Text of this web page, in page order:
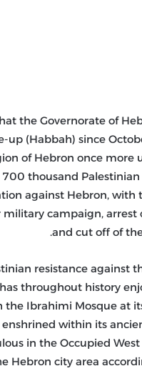
the Governorate of
(Habbah) since
of Hebron once
thousand
against Hebron,
campaign,
and cut off of
resistance against
throughout history
Ibrahimi Mosque at
enshrined within its
in the Occupied
Hebron city area